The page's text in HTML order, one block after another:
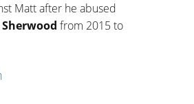
Matt after he abused
from 2015 to